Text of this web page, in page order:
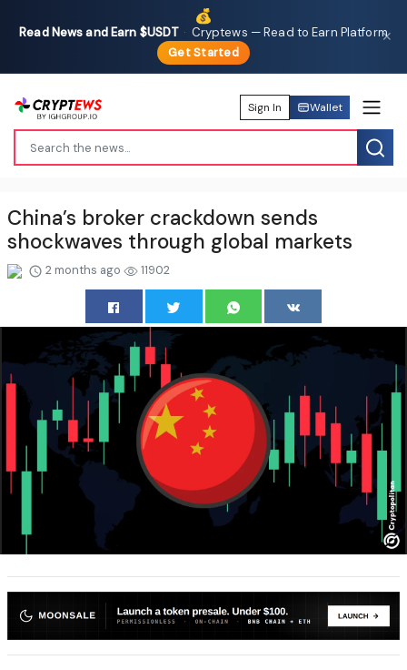
💰
Read News and Earn $USDT · Cryptews — Read to Earn Platform
Get Started
✕
Sign In Wallet
China’s broker crackdown sends
shockwaves through global markets
2 months ago 11902